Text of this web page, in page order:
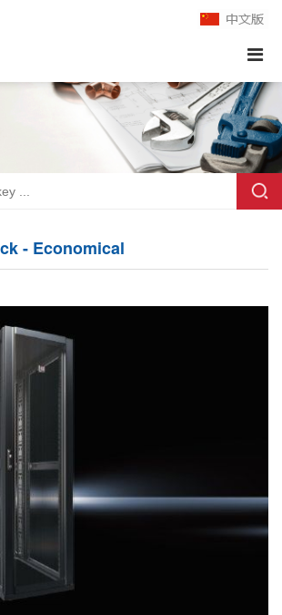
- Economical